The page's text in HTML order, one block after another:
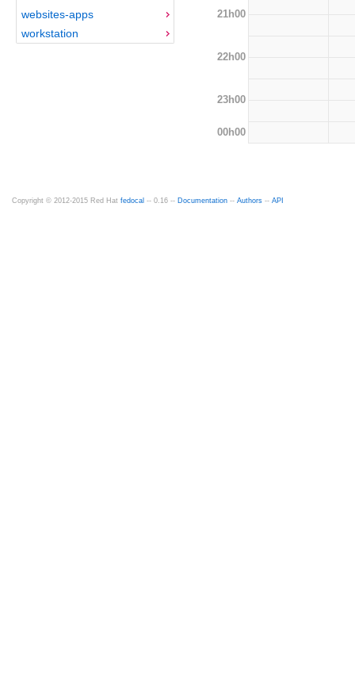
websites-apps
workstation
21h00
22h00
23h00
00h00
Copyright © 2012-2015 Red Hat fedocal -- 0.16 -- Documentation -- Authors -- API